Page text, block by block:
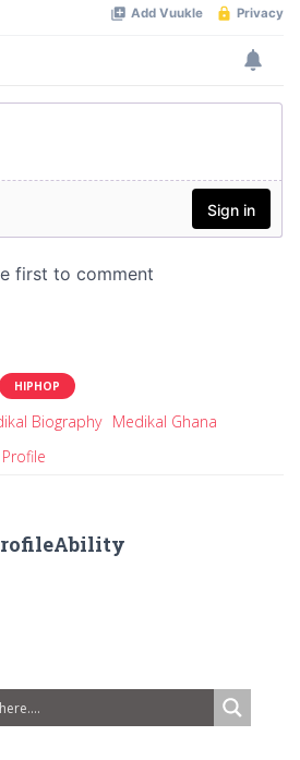
HIPHOP
Biography Medikal Ghana